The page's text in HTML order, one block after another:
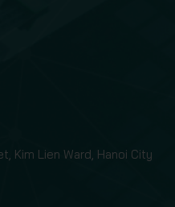
Kim Lien Ward, Hanoi City